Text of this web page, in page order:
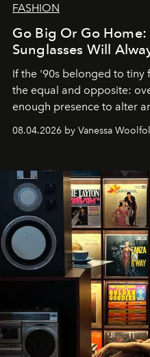
FASHION
Go Big Or Go
Sunglasses Will
If the '90s belonged to tiny
the equal and opposite:
enough presence to alter
08.04.2026 by Vanessa